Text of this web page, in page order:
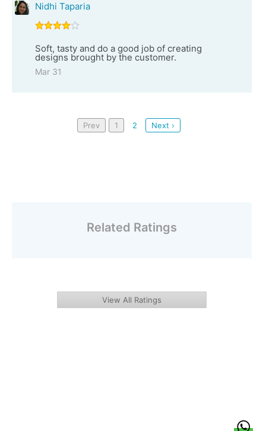
Nidhi Taparia
Soft, tasty and do a good job of creating
designs brought by the customer.
Mar 31
Prev 1 2 Next ›
Related Ratings
View All Ratings